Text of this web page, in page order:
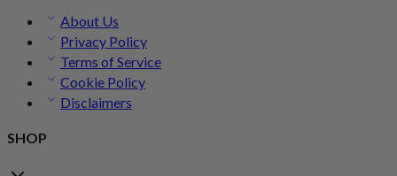
About Us
Privacy Policy
Terms of Service
Cookie Policy
Disclaimers
SHOP